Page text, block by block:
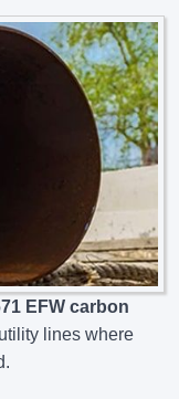
EFW carbon
lines where